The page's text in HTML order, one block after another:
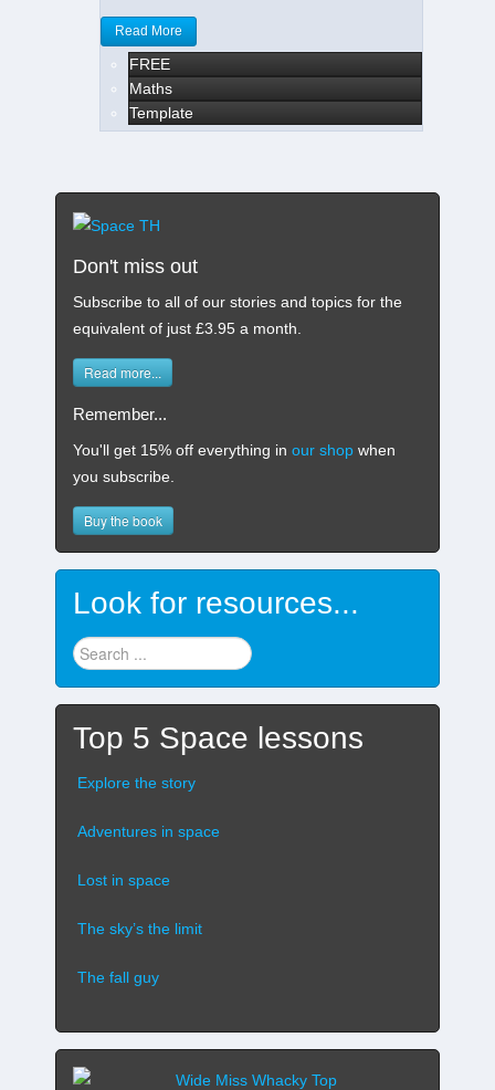
Read More
FREE
Maths
Template
Don't miss out
Subscribe to all of our stories and topics for the
equivalent of just £3.95 a month
Read more...
Remember...
You'll get 15% off everything in our shopwhen
you subscribe.
Buy the book
Look for resources...
Find
stuff
...
Top 5 Space lessons
Explore the story
Adventures in space
Lost in space
The sky’s the limit
The fall guy